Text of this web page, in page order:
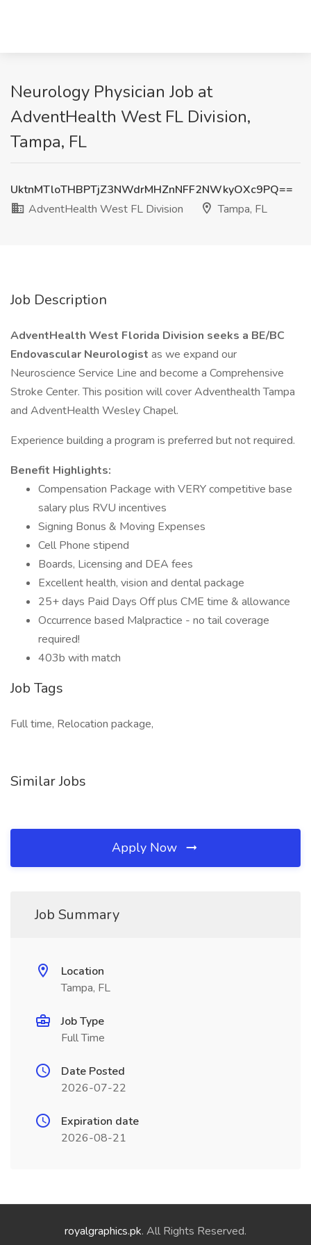
Neurology Physician Job at
AdventHealth West FL Division,
Tampa, FL
UktnMTloTHBPTjZ3NWdrMHZnNFF2NWkyOXc9PQ==
AdventHealth West FL Division
Tampa, FL
Job Description
AdventHealth West Florida Division seeks a BE/BC
Endovascular Neurologist as we expand our
Neuroscience Service Line and become a Comprehensive
Stroke Center. This position will cover Adventhealth Tampa
and AdventHealth Wesley Chapel.
Experience building a program is preferred but not required.
Benefit Highlights:
Compensation Package with VERY competitive base
salary plus RVU incentives
Signing Bonus & Moving Expenses
Cell Phone stipend
Boards, Licensing and DEA fees
Excellent health, vision and dental package
25+ days Paid Days Off plus CME time & allowance
Occurrence based Malpractice - no tail coverage
required!
403b with match
Job Tags
Full time, Relocation package,
Similar Jobs
Apply Now
Job Summary
Location
Tampa, FL
Job Type
Full Time
Date Posted
2026-07-22
Expiration date
2026-08-21
royalgraphics.pk. All Rights Reserved.